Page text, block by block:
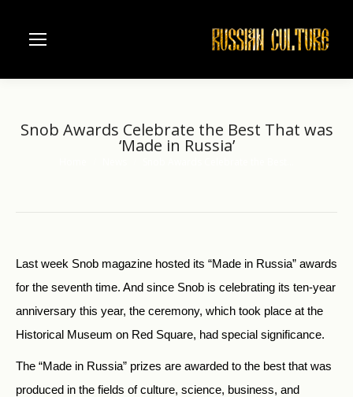
Snob Awards Celebrate the Best That was
‘Made in Russia’
Last week Snob magazine hosted its “Made in Russia” awards
for the seventh time. And since Snob is celebrating its ten-year
anniversary this year, the ceremony, which took place at the
Historical Museum on Red Square, had special significance.
The “Made in Russia” prizes are awarded to the best that was
produced in the fields of culture, science, business, and